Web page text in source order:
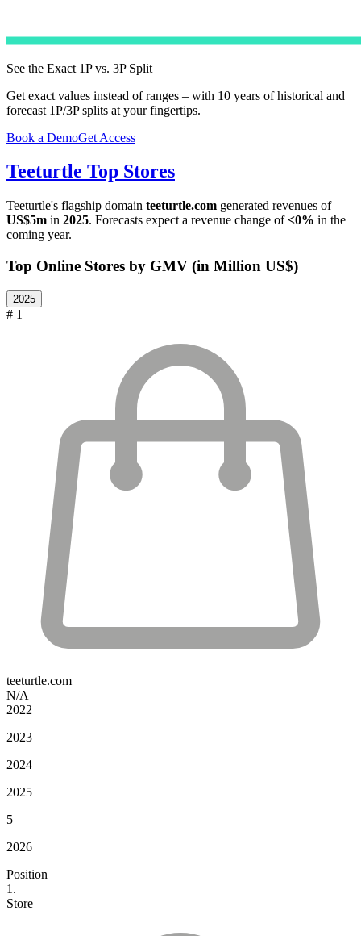
See the Exact 1P vs. 3P Split
Get exact values instead of ranges – with 10 years of historical and
forecast 1P/3P splits at your fingertips.
Book a DemoGet Access
Teeturtle Top Stores
Teeturtle's flagship domain teeturtle.com generated revenues of
US$5m in 2025. Forecasts expect a revenue change of<0% in the
coming year.
Top Online Stores by GMV (in Million US$)
2025
# 1
teeturtle.com
N/A
2022
2023
2024
2025
5
2026
Position
1.
Store